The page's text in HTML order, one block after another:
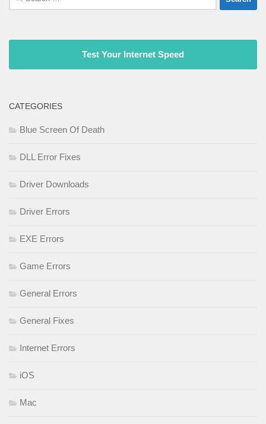
for:
Test Your Internet Speed
CATEGORIES
Blue Screen Of Death
DLL Error Fixes
Driver Downloads
Driver Errors
EXE Errors
Game Errors
General Errors
General Fixes
Internet Errors
iOS
Mac